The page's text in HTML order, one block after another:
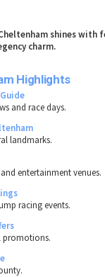
shines with
charm.
Highlights
and race days.
landmarks.
entertainment venues.
racing events.
promotions.